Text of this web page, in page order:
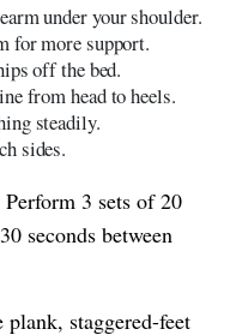
under your shoulder.
for more support.
off the bed.
from head to heels.
steadily.
sides.
Perform 3 sets of 20
seconds between
plank, staggered-feet